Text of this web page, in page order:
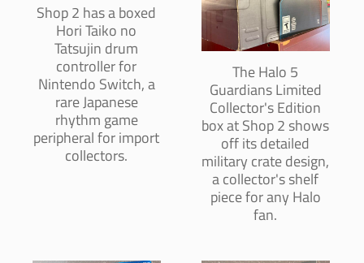
Shop 2 has a boxed
Hori Taiko no
Tatsujin drum
controller for
Nintendo Switch, a
rare Japanese
rhythm game
peripheral for import
collectors.
The Halo 5
Guardians Limited
Collector's Edition
box at Shop 2 shows
off its detailed
military crate design,
a collector's shelf
piece for any Halo
fan.